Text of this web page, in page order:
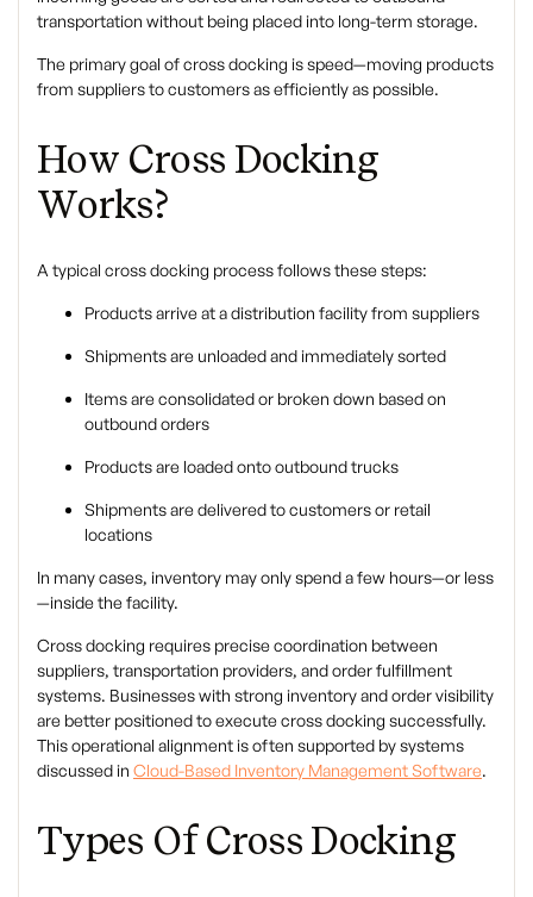
transportation without being placed into long-term storage.
The primary goal of cross docking is speed—moving products
from suppliers to customers as efficiently as possible.
How Cross Docking
Works?
A typical cross docking process follows these steps:
Products arrive at a distribution facility from suppliers
Shipments are unloaded and immediately sorted
Items are consolidated or broken down based on
outbound orders
Products are loaded onto outbound trucks
Shipments are delivered to customers or retail
locations
In many cases, inventory may only spend a few hours—or less
—inside the facility.
Cross docking requires precise coordination between
suppliers, transportation providers, and order fulfillment
systems. Businesses with strong inventory and order visibility
are better positioned to execute cross docking successfully.
This operational alignment is often supported by systems
discussed in Cloud-Based Inventory Management Software.
Types Of Cross Docking